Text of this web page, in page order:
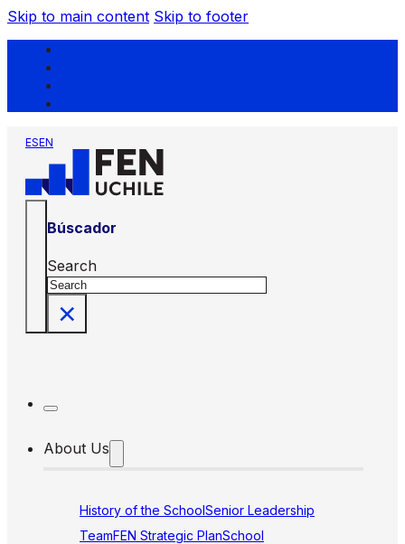
Skip to main content Skip to footer
ESEN
Búscador
Search
×
About Us
History of the SchoolSenior Leadership
TeamFEN Strategic PlanSchool